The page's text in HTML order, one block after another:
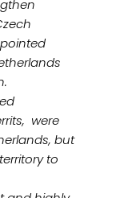
were
but
to